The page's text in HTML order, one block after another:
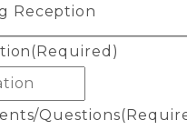
Reception
(Required)
Questions